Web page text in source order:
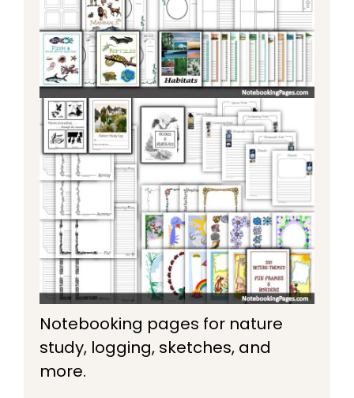
Notebooking pages for nature
study, logging, sketches, and
more.